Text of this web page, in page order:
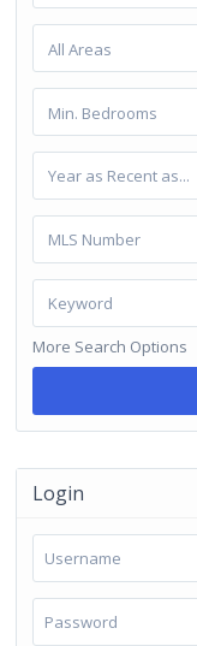
All Areas
Min. Bedrooms
More Search Options
Login